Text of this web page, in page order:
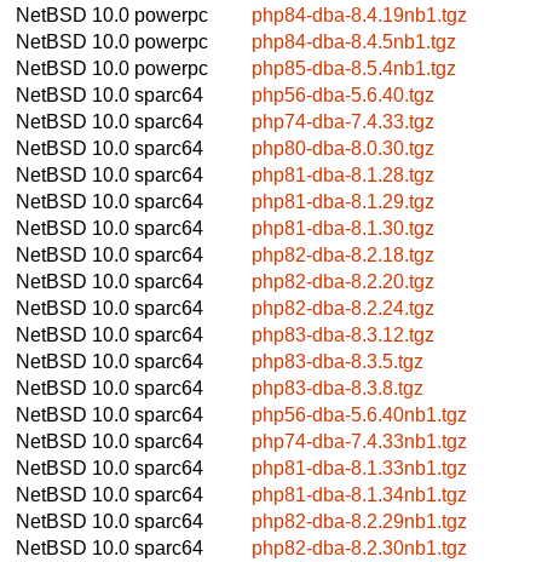
NetBSD 10.0 powerpc
php84-dba-8.4.19nb1.tgz
NetBSD 10.0 powerpc
php84-dba-8.4.5nb1.tgz
NetBSD 10.0 powerpc
php85-dba-8.5.4nb1.tgz
NetBSD 10.0 sparc64
php56-dba-5.6.40.tgz
NetBSD 10.0 sparc64
php74-dba-7.4.33.tgz
NetBSD 10.0 sparc64
php80-dba-8.0.30.tgz
NetBSD 10.0 sparc64
php81-dba-8.1.28.tgz
NetBSD 10.0 sparc64
php81-dba-8.1.29.tgz
NetBSD 10.0 sparc64
php81-dba-8.1.30.tgz
NetBSD 10.0 sparc64
php82-dba-8.2.18.tgz
NetBSD 10.0 sparc64
php82-dba-8.2.20.tgz
NetBSD 10.0 sparc64
php82-dba-8.2.24.tgz
NetBSD 10.0 sparc64
php83-dba-8.3.12.tgz
NetBSD 10.0 sparc64
php83-dba-8.3.5.tgz
NetBSD 10.0 sparc64
php83-dba-8.3.8.tgz
NetBSD 10.0 sparc64
php56-dba-5.6.40nb1.tgz
NetBSD 10.0 sparc64
php74-dba-7.4.33nb1.tgz
NetBSD 10.0 sparc64
php81-dba-8.1.33nb1.tgz
NetBSD 10.0 sparc64
php81-dba-8.1.34nb1.tgz
NetBSD 10.0 sparc64
php82-dba-8.2.29nb1.tgz
NetBSD 10.0 sparc64
php82-dba-8.2.30nb1.tgz